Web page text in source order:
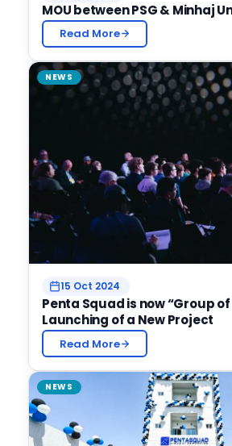
MOU between PSG & Minhaj
Read More
NEWS
15 Oct 2024
Penta Squad is now “Group
Launching of a New Project
Read More
NEWS